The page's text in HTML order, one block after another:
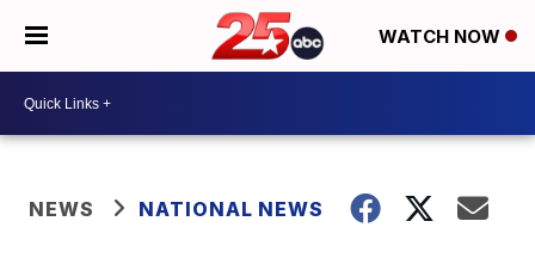
WATCH NOW
NEWS NATIONAL NEWS